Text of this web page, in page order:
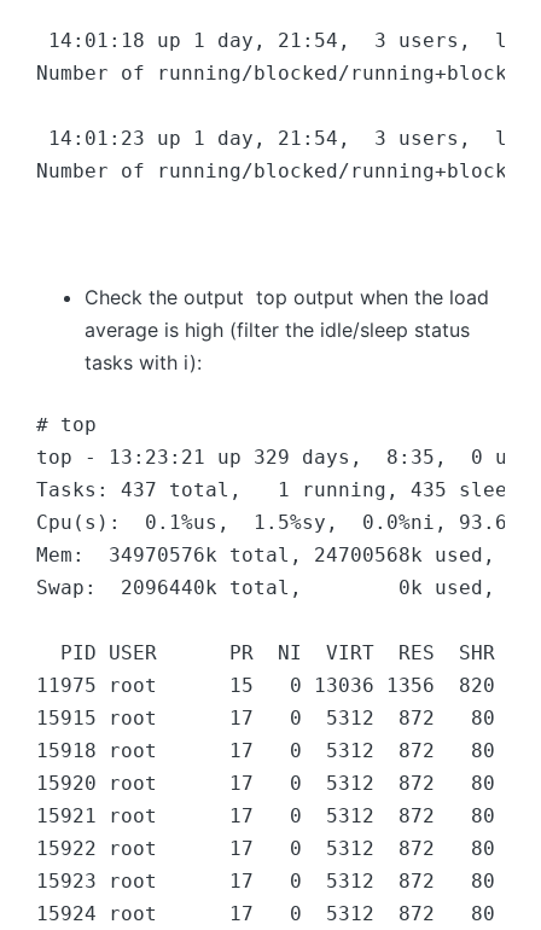
14:01:18 up 1 day, 21:54,  3 users,
Number of running/blocked/
14:01:23 up 1 day, 21:54,  3 users,
Number of running/blocked/
Check the output top output when the load
average is high (filter the idle/sleep status
tasks with i):
# top
top - 13:23:21 up 329 days,  8:35,  0
Tasks: 437 total,   1 running, 435
Cpu(s):  0.1%us,  1.5%sy,  0.0%ni,
Mem:  34970576k total, 24700568k used,
Swap:  2096440k total,        0k used,
PID USER      PR  NI  VIRT  RES
11975 root      15   0 13036
15915 root      17   0  5312  872
15918 root      17   0  5312  872
15920 root      17   0  5312  872
15921 root      17   0  5312  872
15922 root      17   0  5312  872
15923 root      17   0  5312  872
15924 root      17   0  5312  872